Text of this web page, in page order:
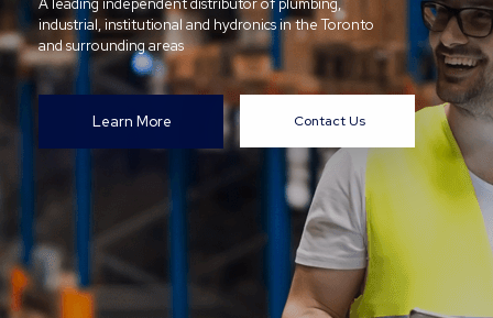
A leading independent distributor of plumbing,
industrial, institutional and hydronics in the Toronto
and surrounding areas
Learn More Contact Us